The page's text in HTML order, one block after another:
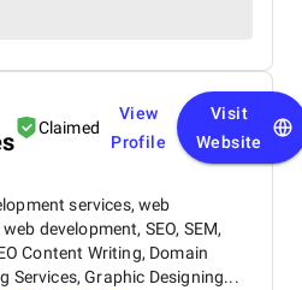
Claimed
View
Profile
Visit
Website
services, web
development, SEO, SEM,
Content Writing, Domain
Services, Graphic Designing...